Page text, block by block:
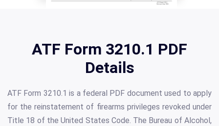
ATF Form 3210.1 PDF
Details
ATF Form 3210.1 is a federal PDF document used to apply
for the reinstatement of firearms privileges revoked under
Title 18 of the United States Code. The Bureau of Alcohol,